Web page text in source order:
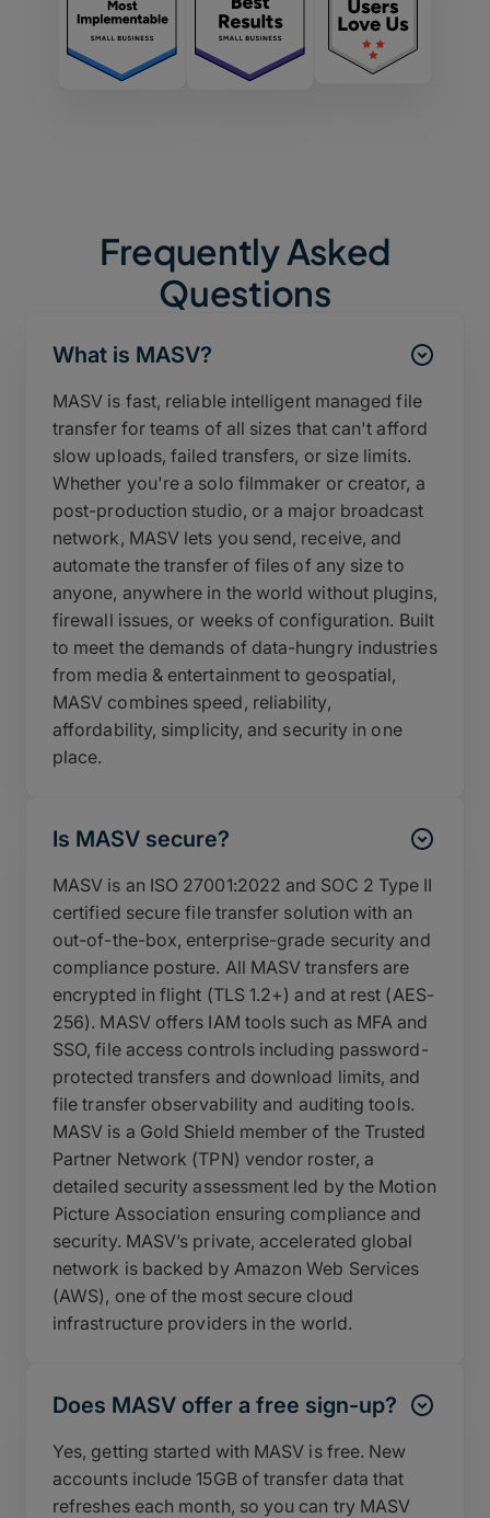
Frequently Asked
Questions
What is MASV?
MASV is fast, reliable intelligent managed file
transfer for teams of all sizes that can't afford
slow uploads, failed transfers, or size limits.
Whether you're a solo filmmaker or creator, a
post-production studio, or a major broadcast
network, MASV lets you send, receive, and
automate the transfer of files of any size to
anyone, anywhere in the world without plugins,
firewall issues, or weeks of configuration. Built
to meet the demands of data-hungry industries
from media & entertainment to geospatial,
MASV combines speed, reliability,
affordability, simplicity, and security in one
place.
Is MASV secure?
MASV is an ISO 27001:2022 and SOC 2 Type II
certified secure file transfer solution with an
out-of-the-box, enterprise-grade security and
compliance posture. All MASV transfers are
encrypted in flight (TLS 1.2+) and at rest (AES-
256). MASV offers IAM tools such as MFA and
SSO, file access controls including password-
protected transfers and download limits, and
file transfer observability and auditing tools.
MASV is a Gold Shield member of the Trusted
Partner Network (TPN) vendor roster, a
detailed security assessment led by the Motion
Picture Association ensuring compliance and
security. MASV’s private, accelerated global
network is backed by Amazon Web Services
(AWS), one of the most secure cloud
infrastructure providers in the world.
Does MASV offer a free sign-up?
Yes, getting started with MASV is free. New
accounts include 15GB of transfer data that
refreshes each month, so you can try MASV